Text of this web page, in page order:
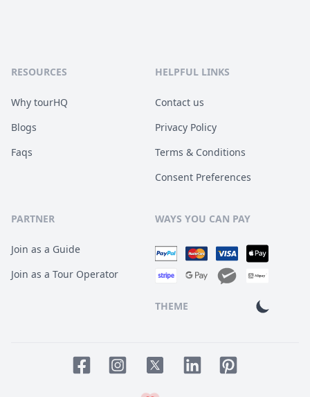
RESOURCES
Why tourHQ
Blogs
Faqs
HELPFUL LINKS
Contact us
Privacy Policy
Terms & Conditions
Consent Preferences
PARTNER
Join as a Guide
Join as a Tour Operator
WAYS YOU CAN PAY
THEME